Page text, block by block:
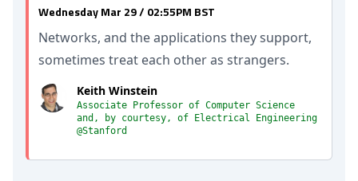
Wednesday Mar 29 / 02:55PM BST
Networks, and the applications they support,
sometimes treat each other as strangers.
Keith Winstein
Associate Professor of Computer Science
and, by courtesy, of Electrical Engineering
@Stanford